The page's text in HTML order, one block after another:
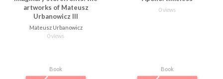
artworks of Mateusz
Urbanowicz III
Mateusz Urbanowicz
0 views
0 views
Book Book